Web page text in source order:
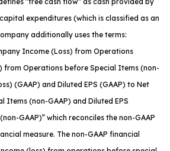
expenditures (which is classified as an
additionally uses the terms:
Income (Loss) from Operations
from Operations before Special Items (non-
(GAAP) and Diluted EPS (GAAP) to Net
Items (non-GAAP) and Diluted EPS
GAAP)” which reconciles the non-GAAP
measure. The non-GAAP financial